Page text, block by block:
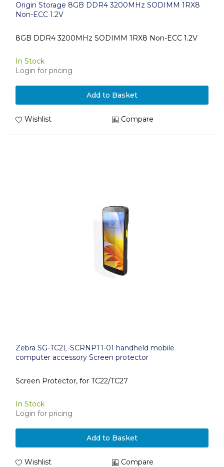
Origin Storage 8GB DDR4 3200MHz SODIMM 1RX8
Non-ECC 1.2V
8GB DDR4 3200MHz SODIMM 1RX8 Non-ECC 1.2V
In Stock
Login for pricing
Add to Basket
Wishlist Compare
Zebra SG-TC2L-SCRNPT1-01 handheld mobile
computer accessory Screen protector
Screen Protector, for TC22/TC27
In Stock
Login for pricing
Add to Basket
Wishlist Compare